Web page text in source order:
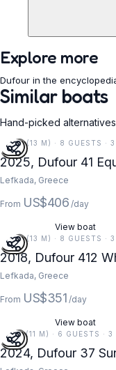
Explore more
Dufour in the
Similar boats
Hand-picked
42 FT (13 M) · 8 GUESTS ·
2025, Dufour 41
Lefkada, Greece
From US$406 /day
View boat
42 FT (13 M) · 8 GUESTS ·
2018, Dufour 412
Lefkada, Greece
From US$351 /day
View boat
35 FT (11 M) · 6 GUESTS · 3
2024, Dufour 37